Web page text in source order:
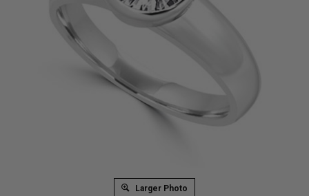
Larger Photo